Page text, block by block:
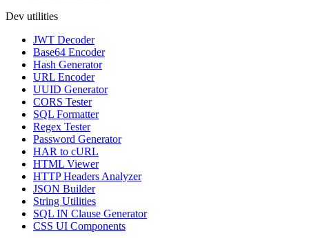
Dev utilities
JWT Decoder
Base64 Encoder
Hash Generator
URL Encoder
UUID Generator
CORS Tester
SQL Formatter
Regex Tester
Password Generator
HAR to cURL
HTML Viewer
HTTP Headers Analyzer
JSON Builder
String Utilities
SQL IN Clause Generator
CSS UI Components